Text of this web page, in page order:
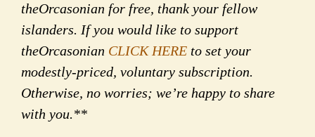
theOrcasonian for free, thank your fellow
islanders. If you would like to support
theOrcasonian CLICK HERE to set your
modestly-priced, voluntary subscription.
Otherwise, no worries; we’re happy to share
with you.**